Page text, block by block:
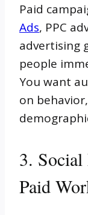
Paid
Ads, PPC
advertising
people
You want
on
3.
Paid